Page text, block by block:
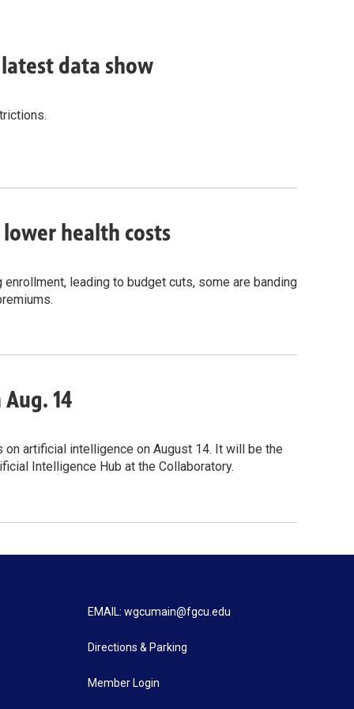
data show
health costs
leading to budget cuts, some are banding
14
artificial intelligence on August 14. It will be the
Intelligence Hub at the Collaboratory.
EMAIL: wgcumain@fgcu.edu
Directions & Parking
Member Login